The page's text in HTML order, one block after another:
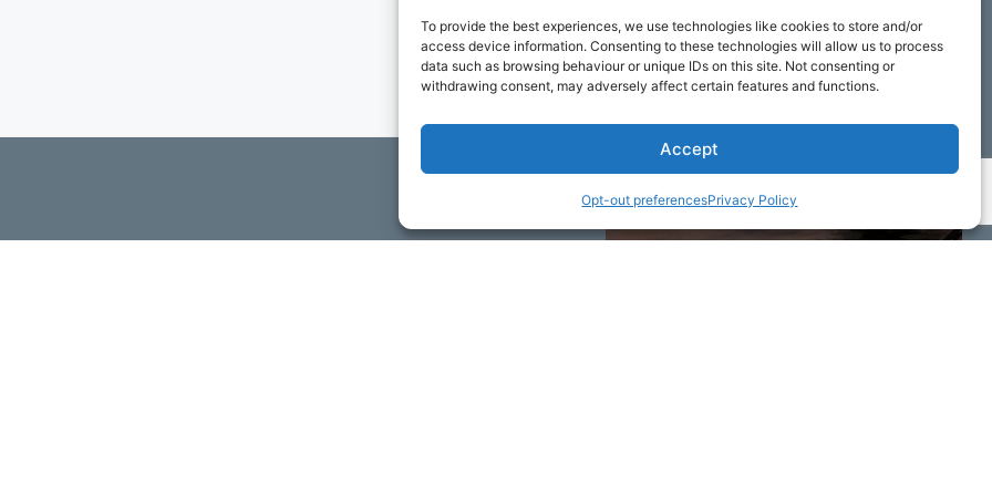
To provide the best experiences, we use technologies like cookies to store and/or
access device information. Consenting to these technologies will allow us to process
data such as browsing behaviour or unique IDs on this site. Not consenting or
withdrawing consent, may adversely affect certain features and functions.
Accept
Opt-out preferencesPrivacy Policy